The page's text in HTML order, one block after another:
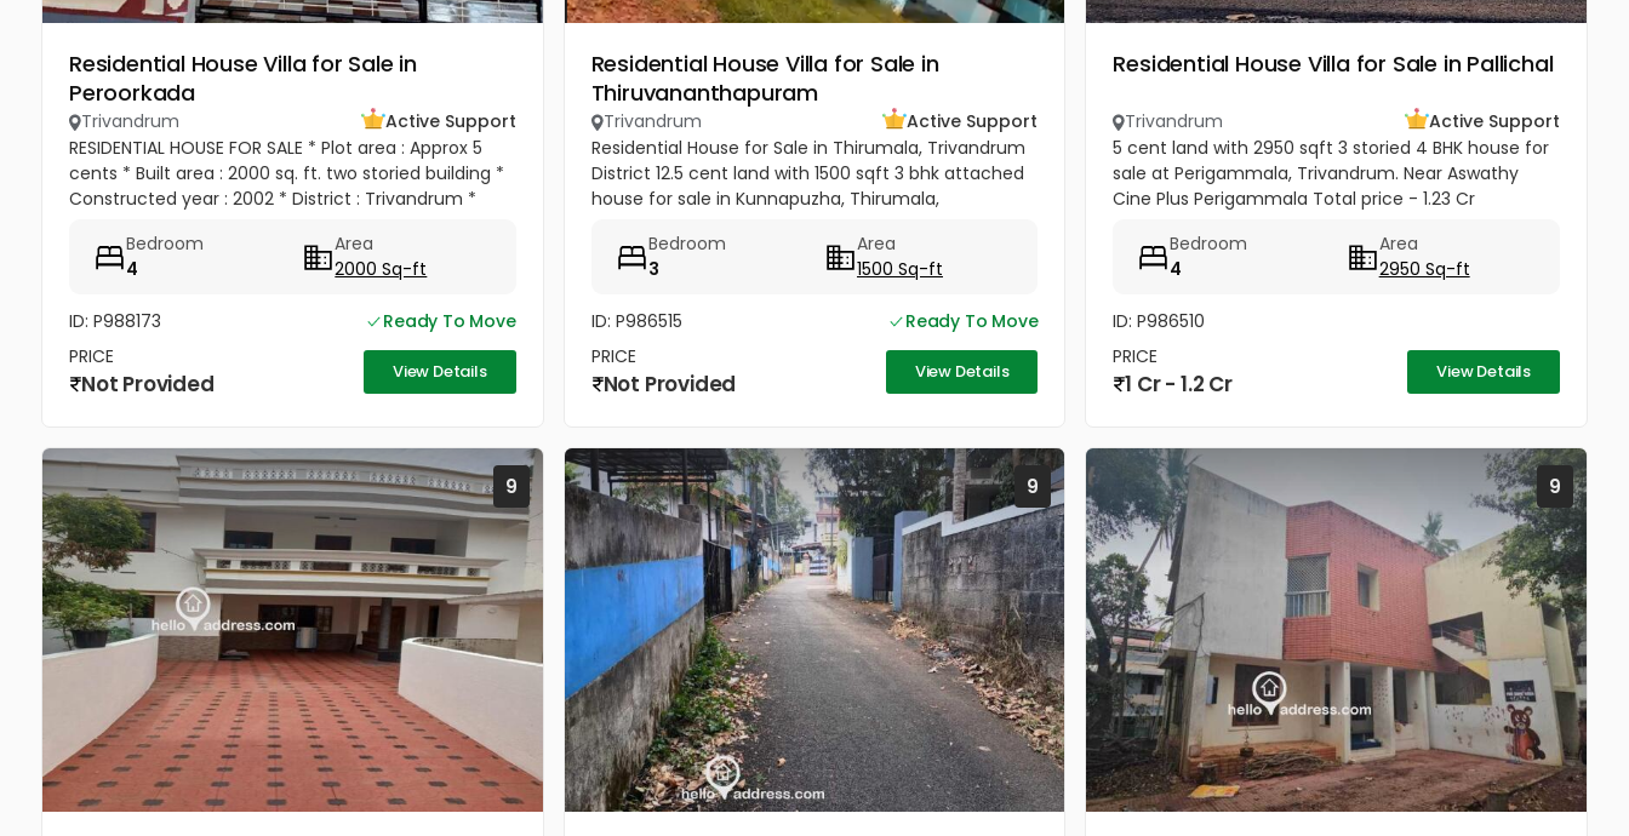
Residential House Villa for Sale in
Peroorkada
Trivandrum
Active Support
RESIDENTIAL HOUSE FOR SALE * Plot area : Approx 5
cents * Built area : 2000 sq. ft. two storied building *
Constructed year : 2002 * District : Trivandrum *
Darsan...Bedroom
4
Area
2000 Sq-ft
ID: P988173
Ready To Move
PRICE
Not Provided View Details
Residential House Villa for Sale in
Thiruvananthapuram
Trivandrum
Active Support
Residential House for Sale in Thirumala, Trivandrum
District 12.5 cent land with 1500 sqft 3 bhk attached
house for sale in Kunnapuzha, Thirumala,
plot. Amenities...
Bedroom
3
Area
1500 Sq-ft
ID: P986515
Ready To Move
PRICE
Not Provided View Details
Residential House Villa for Sale in Pallichal
Trivandrum
Active Support
5 cent land with 2950 sqft 3 storied 4 BHK house for
sale at Perigammala, Trivandrum. Near Aswathy
Cine Plus Perigammala Total price - 1.23 Cr
meters Bus stop - 100 meter...
Bedroom
4
Area
2950 Sq-ft
ID: P986510
PRICE
1 Cr - 1.2 Cr View Details
9 9 9